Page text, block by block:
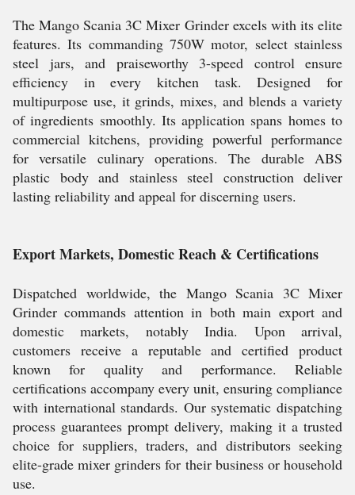
The Mango Scania 3C Mixer Grinder excels with its elite
features. Its commanding 750W motor, select stainless
steel jars, and praiseworthy 3-speed control ensure
efficiency in every kitchen task. Designed for
multipurpose use, it grinds, mixes, and blends a variety
of ingredients smoothly. Its application spans homes to
commercial kitchens, providing powerful performance
for versatile culinary operations. The durable ABS
plastic body and stainless steel construction deliver
lasting reliability and appeal for discerning users.
Export Markets, Domestic Reach & Certifications
Dispatched worldwide, the Mango Scania 3C Mixer
Grinder commands attention in both main export and
domestic markets, notably India. Upon arrival,
customers receive a reputable and certified product
known for quality and performance. Reliable
certifications accompany every unit, ensuring compliance
with international standards. Our systematic dispatching
process guarantees prompt delivery, making it a trusted
choice for suppliers, traders, and distributors seeking
elite-grade mixer grinders for their business or household
use.